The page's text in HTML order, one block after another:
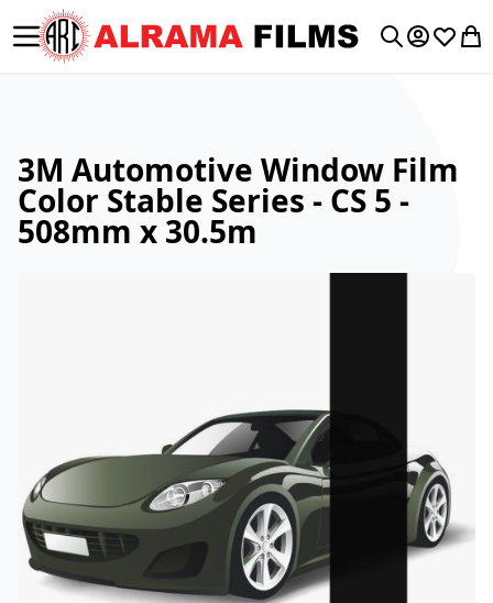
Toggle Nav My My
3M Automotive Window Film
Color Stable Series - CS 5 -
508mm x 30.5m